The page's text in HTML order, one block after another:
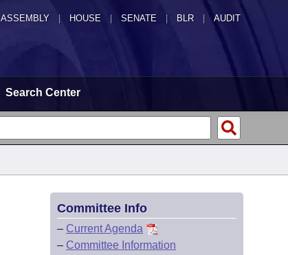
ASSEMBLY HOUSE SENATE | BLR | AUDIT
Search Center
Committee Info
– Current Agenda
– Committee Information